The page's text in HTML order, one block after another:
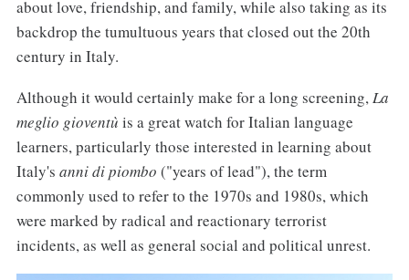
about love, friendship, and family, while also taking as its
backdrop the tumultuous years that closed out the 20th
century in Italy.
Although it would certainly make for a long screening,La
meglio gioventù is a great watch for Italian language
learners, particularly those interested in learning about
Italy's anni di piombo ("years of lead"), the term
commonly used to refer to the 1970s and 1980s, which
were marked by radical and reactionary terrorist
incidents, as well as general social and political unrest.